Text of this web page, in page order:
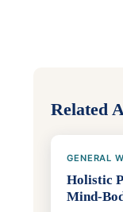
Related
GENERAL
Holistic
Mind-